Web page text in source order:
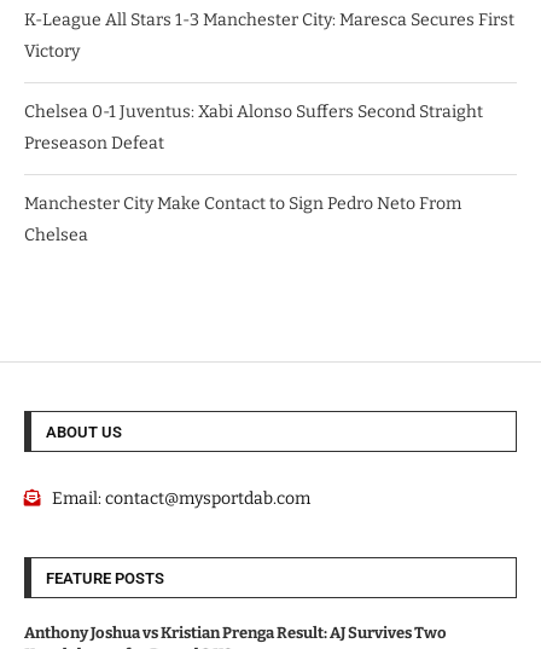
K-League All Stars 1-3 Manchester City: Maresca Secures First
Victory
Chelsea 0-1 Juventus: Xabi Alonso Suffers Second Straight
Preseason Defeat
Manchester City Make Contact to Sign Pedro Neto From
Chelsea
ABOUT US
Email:contact@mysportdab.com
FEATURE POSTS
Anthony Joshua vs Kristian Prenga Result: AJ Survives Two